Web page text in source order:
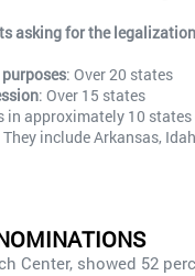
asking for the
: Over 20 states
: Over 15 states
approximately 10 states
include Arkansas,
Center, showed 52